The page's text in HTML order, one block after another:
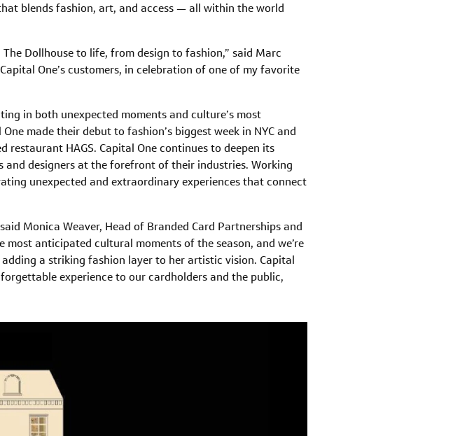
blends fashion, art, and access — all within the world
Dollhouse to life, from design to fashion,” said Marc
One’s customers, in celebration of one of my favorite
in both unexpected moments and culture’s most
made their debut to fashion’s biggest week in NYC and
HAGS. Capital One continues to deepen its
designers at the forefront of their industries. Working
unexpected and extraordinary experiences that connect
Monica Weaver, Head of Branded Card Partnerships and
most anticipated cultural moments of the season, and we’re
a striking fashion layer to her artistic vision. Capital
experience to our cardholders and the public,